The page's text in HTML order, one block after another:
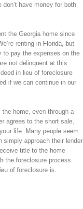
don’t have money for both
the Georgia home since
renting in Florida, but
to pay the expenses on the
not delinquent at this
in lieu of foreclosure
if we can continue in our
home, even through a
agrees to the short sale,
life. Many people seem
simply approach their lender
title to the home
the foreclosure process.
of foreclosure is.